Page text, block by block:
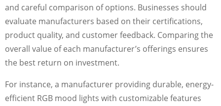
and careful comparison of options. Businesses should
evaluate manufacturers based on their certifications,
product quality, and customer feedback. Comparing the
overall value of each manufacturer’s offerings ensures
the best return on investment.
For instance, a manufacturer providing durable, energy-
efficient RGB mood lights with customizable features